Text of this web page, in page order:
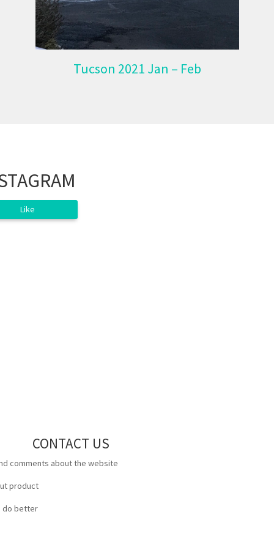
Tucson 2021 Jan – Feb
Like
CONTACT US
comments about the website
product
do better